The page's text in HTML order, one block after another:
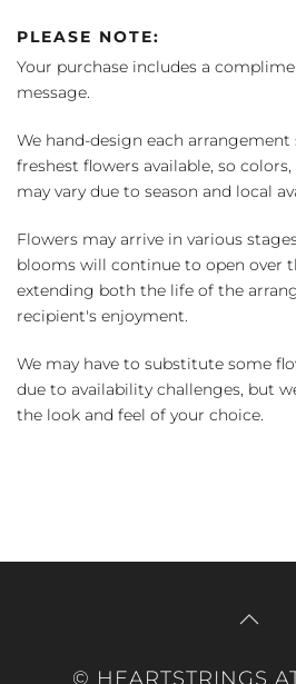
PLEASE NOTE:
Your purchase includes a
message.
We hand-design each
freshest flowers available, so
may vary due to season and local
Flowers may arrive in various
blooms will continue to open over
extending both the life of the
recipient's enjoyment.
We may have to substitute some
due to availability challenges, but
the look and feel of your choice.
© HEARTSTRINGS